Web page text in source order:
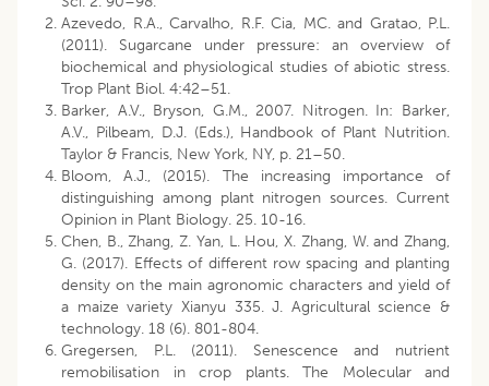
Azevedo, R.A., Carvalho, R.F. Cia, MC. and Gratao, P.L.
(2011). Sugarcane under pressure: an overview of
biochemical and physiological studies of abiotic stress.
Trop Plant Biol. 4:42–51.
Barker, A.V., Bryson, G.M., 2007. Nitrogen. In: Barker,
A.V., Pilbeam, D.J. (Eds.), Handbook of Plant Nutrition.
Taylor & Francis, New York, NY, p. 21–50.
Bloom, A.J., (2015). The increasing importance of
distinguishing among plant nitrogen sources. Current
Opinion in Plant Biology. 25. 10-16.
Chen, B., Zhang, Z. Yan, L. Hou, X. Zhang, W. and Zhang,
G. (2017). Effects of different row spacing and planting
density on the main agronomic characters and yield of
a maize variety Xianyu 335. J. Agricultural science &
technology. 18 (6). 801-804.
Gregersen, P.L. (2011). Senescence and nutrient
remobilisation in crop plants. The Molecular and